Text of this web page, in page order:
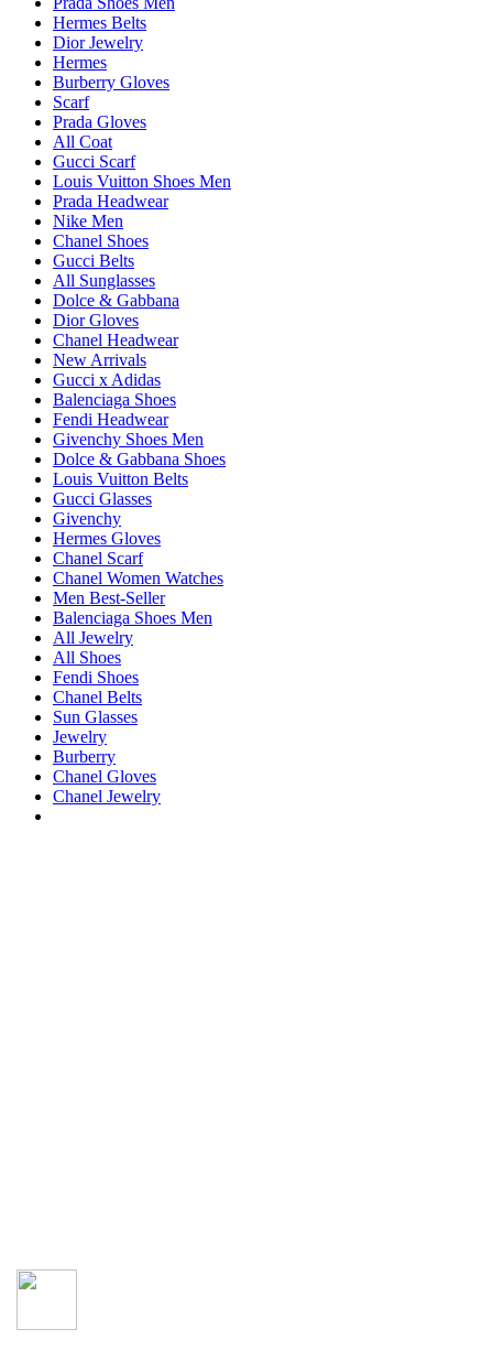
Hermes Belts
Dior Jewelry
Hermes
Burberry Gloves
Scarf
Prada Gloves
All Coat
Gucci Scarf
Louis Vuitton Shoes Men
Prada Headwear
Nike Men
Chanel Shoes
Gucci Belts
All Sunglasses
Dolce & Gabbana
Dior Gloves
Chanel Headwear
New Arrivals
Gucci x Adidas
Balenciaga Shoes
Fendi Headwear
Givenchy Shoes Men
Dolce & Gabbana Shoes
Louis Vuitton Belts
Gucci Glasses
Givenchy
Hermes Gloves
Chanel Scarf
Chanel Women Watches
Men Best-Seller
Balenciaga Shoes Men
All Jewelry
All Shoes
Fendi Shoes
Chanel Belts
Sun Glasses
Jewelry
Burberry
Chanel Gloves
Chanel Jewelry